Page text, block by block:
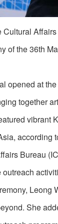
Cultural
of the 36th
opened at
together
vibrant
according
Bureau
Leong
She